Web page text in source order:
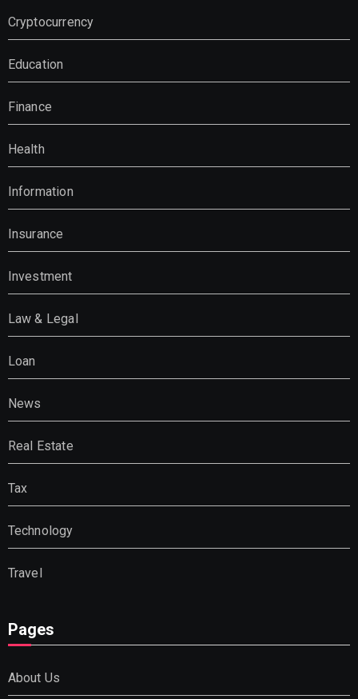
Cryptocurrency
Education
Finance
Health
Information
Insurance
Investment
Law & Legal
Loan
News
Real Estate
Tax
Technology
Travel
Pages
About Us